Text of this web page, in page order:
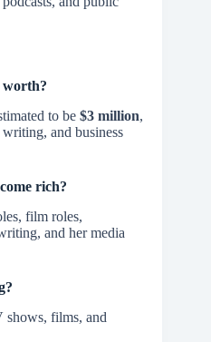
worth?
to be $3 million,
and business
rich?
film roles,
and her media
shows, films, and